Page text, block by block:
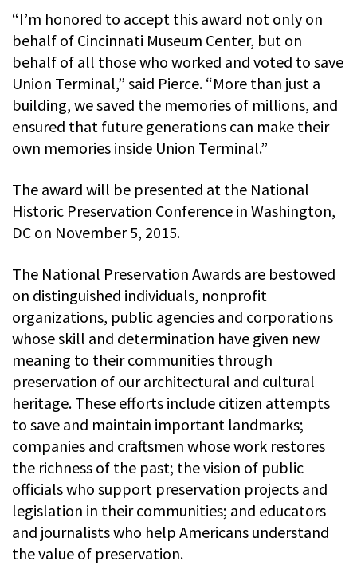
“I’m honored to accept this award not only on
behalf of Cincinnati Museum Center, but on
behalf of all those who worked and voted to save
Union Terminal,” said Pierce. “More than just a
building, we saved the memories of millions, and
ensured that future generations can make their
own memories inside Union Terminal.”
The award will be presented at the National
Historic Preservation Conference in Washington,
DC on November 5, 2015.
The National Preservation Awards are bestowed
on distinguished individuals, nonprofit
organizations, public agencies and corporations
whose skill and determination have given new
meaning to their communities through
preservation of our architectural and cultural
heritage. These efforts include citizen attempts
to save and maintain important landmarks;
companies and craftsmen whose work restores
the richness of the past; the vision of public
officials who support preservation projects and
legislation in their communities; and educators
and journalists who help Americans understand
the value of preservation.